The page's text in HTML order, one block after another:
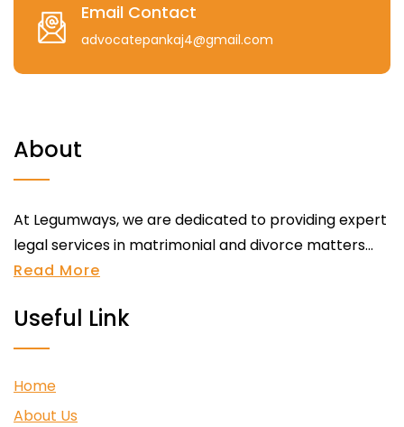
Email Contact
advocatepankaj4@gmail.com
About
At Legumways, we are dedicated to providing expert
legal services in matrimonial and divorce matters...
Read More
Useful Link
Home
About Us